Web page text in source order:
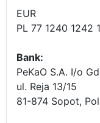
EUR
PL 77 1240 1242
Bank:
PeKaO S.A. I/o
ul. Reja 13/15
81-874 Sopot,